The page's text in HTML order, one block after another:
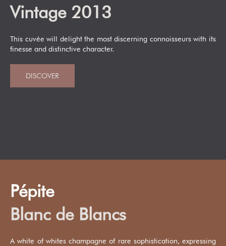
Vintage 2013
This cuvée will delight the most discerning connoisseurs with its
finesse and distinctive character.
DISCOVER
Pépite
Blanc de Blancs
A white of whites champagne of rare sophistication, expressing